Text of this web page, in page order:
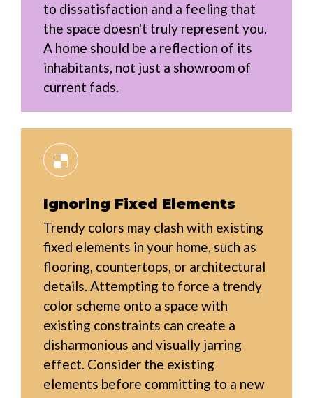
to dissatisfaction and a feeling that
the space doesn't truly represent you.
A home should be a reflection of its
inhabitants, not just a showroom of
current fads.
Ignoring Fixed Elements
Trendy colors may clash with existing
fixed elements in your home, such as
flooring, countertops, or architectural
details. Attempting to force a trendy
color scheme onto a space with
existing constraints can create a
disharmonious and visually jarring
effect. Consider the existing
elements before committing to a new